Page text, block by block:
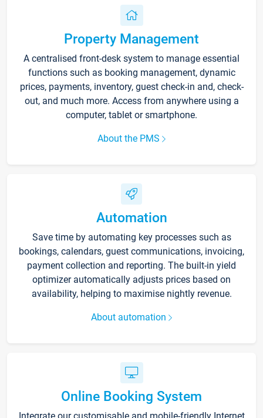
Property Management
A centralised front-desk system to manage essential
functions such as booking management, dynamic
prices, payments, inventory, guest check-in and, check-
out, and much more. Access from anywhere using a
computer, tablet or smartphone.
About the PMS
Automation
Save time by automating key processes such as
bookings, calendars, guest communications, invoicing,
payment collection and reporting. The built-in yield
optimizer automatically adjusts prices based on
availability, helping to maximise nightly revenue.
About automation
Online Booking System